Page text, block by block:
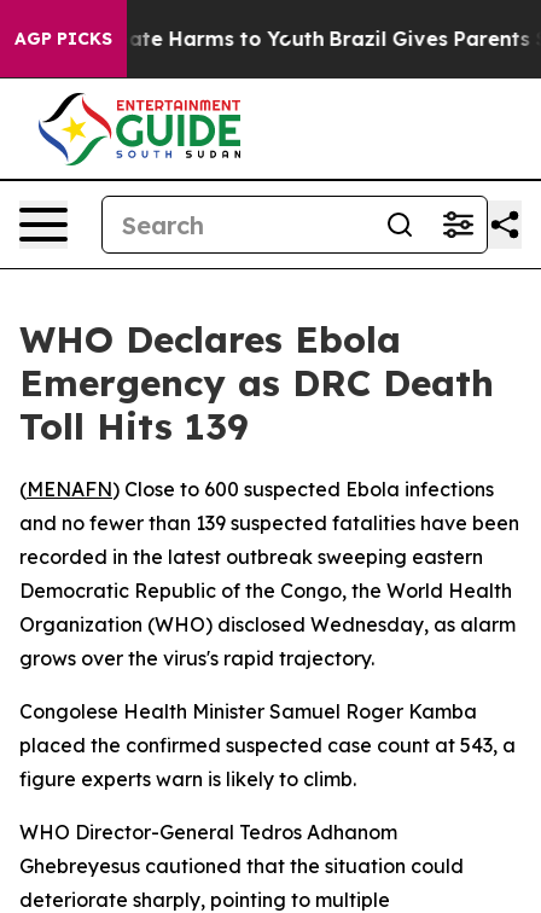
AGP PICKS
to Abate Harms to Youth Brazil Gives Parents
WHO Declares Ebola
Emergency as DRC Death
Toll Hits 139
(MENAFN) Close to 600 suspected Ebola infections
and no fewer than 139 suspected fatalities have been
recorded in the latest outbreak sweeping eastern
Democratic Republic of the Congo, the World Health
Organization (WHO) disclosed Wednesday, as alarm
grows over the virus's rapid trajectory.
Congolese Health Minister Samuel Roger Kamba
placed the confirmed suspected case count at 543, a
figure experts warn is likely to climb.
WHO Director-General Tedros Adhanom
Ghebreyesus cautioned that the situation could
deteriorate sharply, pointing to multiple